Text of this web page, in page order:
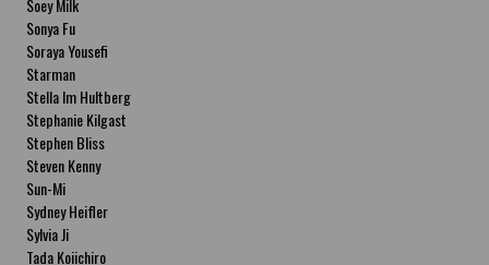
Soey Milk
Sonya Fu
Soraya Yousefi
Starman
Stella Im Hultberg
Stephanie Kilgast
Stephen Bliss
Steven Kenny
Sun-Mi
Sydney Heifler
Sylvia Ji
Tada Koiichiro